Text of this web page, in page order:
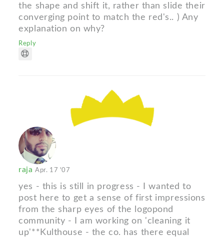
the shape and shift it, rather than slide their
converging point to match the red's.. ) Any
explanation on why?
Reply
rajaApr. 17 '07
yes - this is still in progress - I wanted to
post here to get a sense of first impressions
from the sharp eyes of the logopond
community - I am working on 'cleaning it
up'**Kulthouse - the co. has there equal